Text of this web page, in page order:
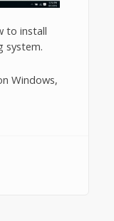
to install
system.
Windows,